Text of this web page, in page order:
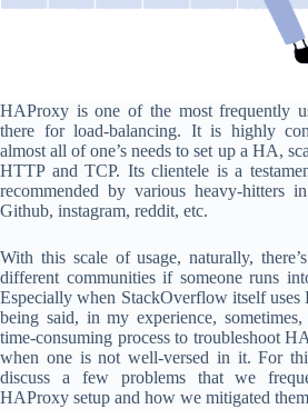
HAProxy is one of the most frequently
there for load-balancing. It is highly
almost all of one’s needs to set up a HA,
HTTP and TCP. Its clientele is a
recommended by various heavy-hitters
Github, instagram, reddit, etc.
With this scale of usage, naturally,
different communities if someone runs
Especially when StackOverflow itself
being said, in my experience,
time-consuming process to troubleshoot
when one is not well-versed in it. For
discuss a few problems that we
HAProxy setup and how we mitigated